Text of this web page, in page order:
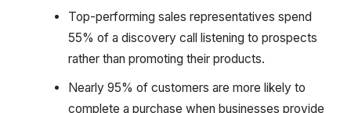
Top-performing sales representatives spend
55% of a discovery call listening to prospects
rather than promoting their products.
Nearly 95% of customers are more likely to
complete a purchase when businesses provide